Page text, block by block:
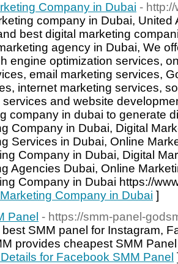
Company in Dubai -
company in Dubai, United
best digital marketing
agency in Dubai, We
engine optimization services,
email marketing services,
internet marketing services,
and website
company in dubai to generate
Company in Dubai, Digital
Services in Dubai, Online
Company in Dubai, Digital
Agencies Dubai, Online
Company in Dubai https://
Company in Dubai ]
Panel - https://smm-panel-
SMM panel for Instagram,
provides cheapest SMM
for Facebook SMM Panel